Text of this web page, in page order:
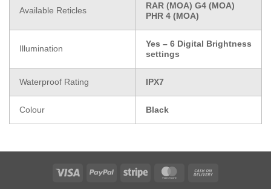
Available Reticles
RAR (MOA) G4 (MOA)
PHR 4 (MOA)
Illumination
Yes – 6 Digital Brightness
settings
Waterproof Rating IPX7
Colour Black
Visa PayPal Stripe MasterCard